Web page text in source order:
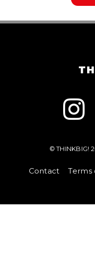

© THINKBIG!
Contact Terms